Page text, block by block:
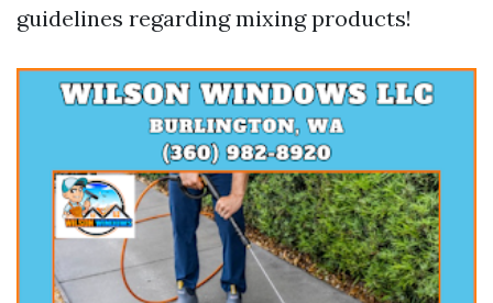
guidelines regarding mixing products!